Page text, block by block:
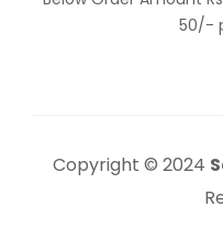
50/-
Copyright © 2024